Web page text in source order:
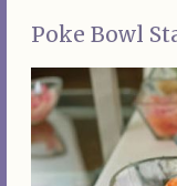
Poke Bowl